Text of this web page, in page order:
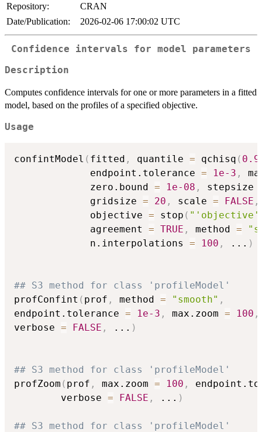
Repository:
CRAN
Date/Publication:
2026-02-06 17:00:02 UTC
Confidence intervals for model parameters
Description
Computes confidence intervals for one or more parameters in a fitted
model, based on the profiles of a specified objective.
Usage
confintModel ( fitted , quantile = qchisq (
             endpoint.tolerance
= 1e-3 ,
             zero.bound
= 1e-08 , stepsize
             gridsize
= 20 , scale = FALSE ,
             objective
= stop (
             agreement
= TRUE , method =
             n.interpolations
= 100 , ... )
## S3 method for class 'profileModel'
profConfint ( prof , method = "smooth" ,
endpoint.tolerance = 1e-3 , max.zoom = 100 ,
verbose = FALSE , ... )
## S3 method for class 'profileModel'
profZoom ( prof , max.zoom = 100 ,
        verbose
= FALSE , ... )
## S3 method for class 'profileModel'